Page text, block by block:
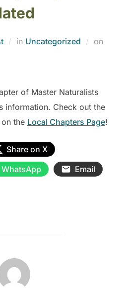
in Uncategorized
on
of Master Naturalists
information. Check out the
the Local Chapters Page!
Share on X
WhatsApp
Email
AUTHOR